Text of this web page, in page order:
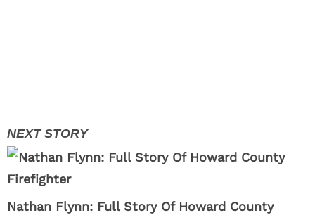
Nathan Flynn: Full Story Of Howard County